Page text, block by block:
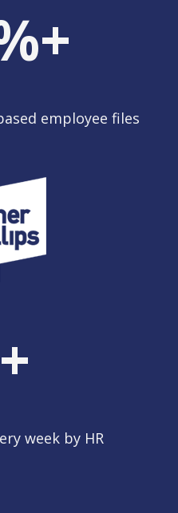
employee files
+
week by HR